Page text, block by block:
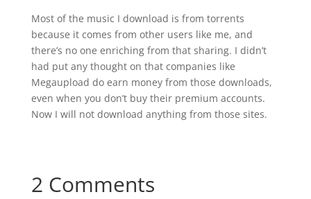
Most of the music I download is from torrents
because it comes from other users like me, and
there’s no one enriching from that sharing. I didn’t
had put any thought on that companies like
Megaupload do earn money from those downloads,
even when you don’t buy their premium accounts.
Now I will not download anything from those sites.
2 Comments